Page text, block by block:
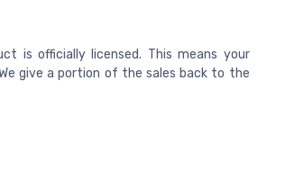
is officially licensed. This means your
give a portion of the sales back to the